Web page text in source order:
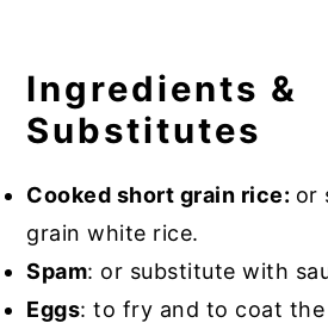
Ingredients &
Substitutes
Cooked short grain rice: or
grain white rice.
Spam: or substitute with
Eggs: to fry and to coat the